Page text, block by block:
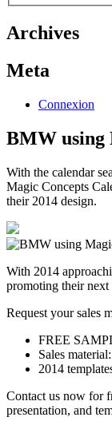
Archives
Meta
Connexion
BMW using
With the calendar
Magic Concepts
their 2014 design.
With 2014
promoting their next
Request your sales
FREE
Sales
2014
Contact us now for
presentation, and